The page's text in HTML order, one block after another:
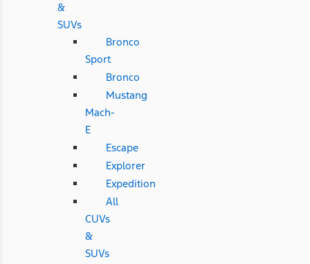
&
SUVs
Bronco
Sport
Bronco
Mustang
Mach-
E
Escape
Explorer
Expedition
All
CUVs
&
SUVs